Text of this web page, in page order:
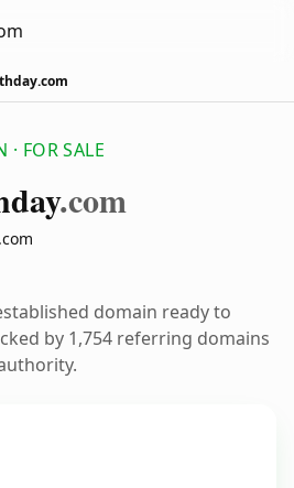
FOR SALE
.com
domain ready to
by 1,754 referring domains